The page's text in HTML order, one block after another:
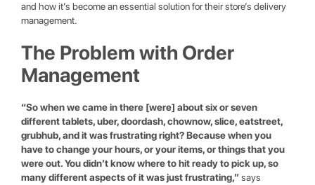
and how it’s become an essential solution for their store’s delivery
management.
The Problem with Order
Management
“So when we came in there [were] about six or seven
different tablets, uber, doordash, chownow, slice, eatstreet,
grubhub, and it was frustrating right? Because when you
have to change your hours, or your items, or things that you
were out. You didn’t know where to hit ready to pick up, so
many different aspects of it was just frustrating,”says